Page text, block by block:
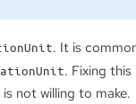
. It is
. Fixing
not willing to make.